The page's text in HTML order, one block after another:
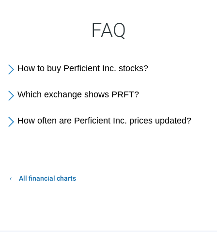
FAQ
How to buy Perficient Inc. stocks?
Which exchange shows PRFT?
How often are Perficient Inc. prices updated?
All financial charts